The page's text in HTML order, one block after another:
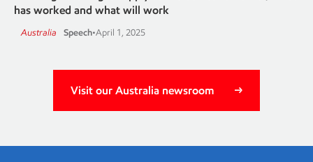
has worked and what will work
Australia Speech•April 1, 2025
Visit our Australia newsroom